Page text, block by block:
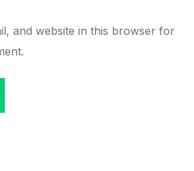
and website in this browser for